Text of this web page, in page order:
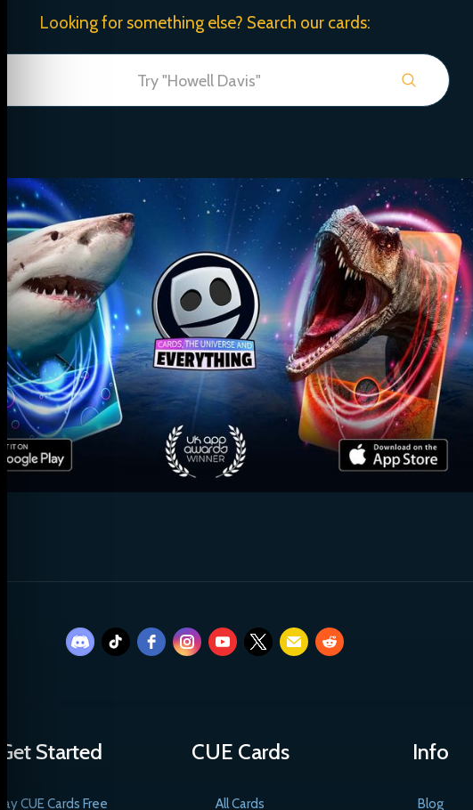
Looking for something else? Search our cards:
Get Started
Play CUE Cards Free
CUE Cards
All Cards
Info
Blog